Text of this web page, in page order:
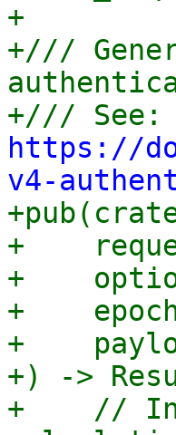
+
+///
https://
v4-
+
+
+
+
+) ->
+    //